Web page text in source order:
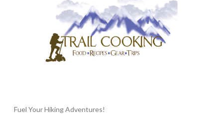
Fuel Your Hiking Adventures!